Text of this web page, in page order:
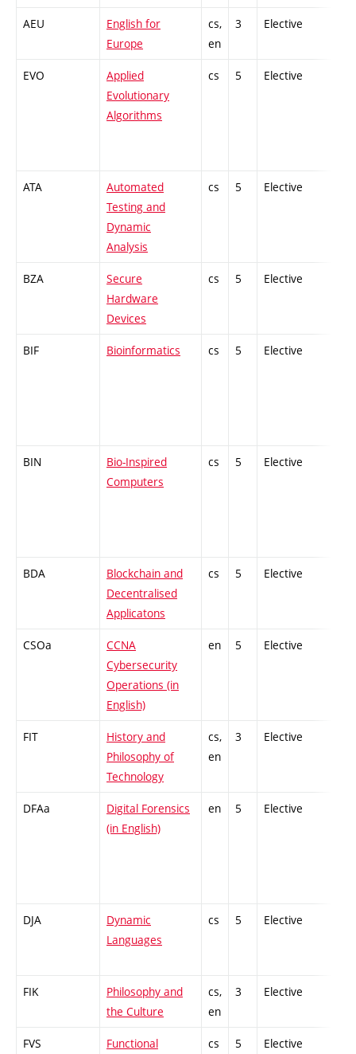
AEU
English for
Europe
cs,
en
3 Elective
EVO
Applied
Evolutionary
Algorithms
cs 5 Elective
ATA
Automated
Testing and
Dynamic
Analysis
cs 5 Elective
BZA
Secure
Hardware
Devices
cs 5 Elective
BIF Bioinformatics cs 5 Elective
BIN
Bio-Inspired
Computers
cs 5 Elective
BDA
Blockchain and
Decentralised
Applicatons
cs 5 Elective
CSOa
CCNA
Cybersecurity
Operations (in
English)
en 5 Elective
FIT
History and
Philosophy of
Technology
cs,
en
3 Elective
DFAa
Digital Forensics
(in English)
en 5 Elective
DJA
Dynamic
Languages
cs 5 Elective
FIK
Philosophy and
the Culture
cs,
en
3 Elective
FVS
Functional
cs 5 Elective